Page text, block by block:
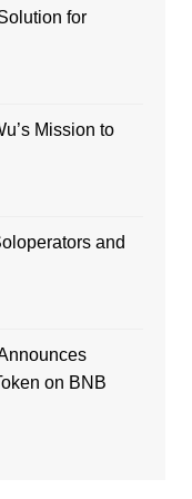
for
Mission to
and
on BNB